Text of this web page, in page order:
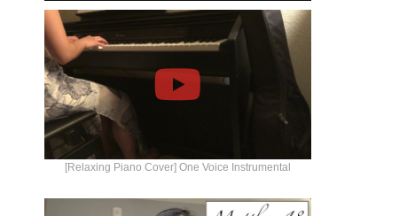
[Relaxing Piano Cover] One Voice Instrumental